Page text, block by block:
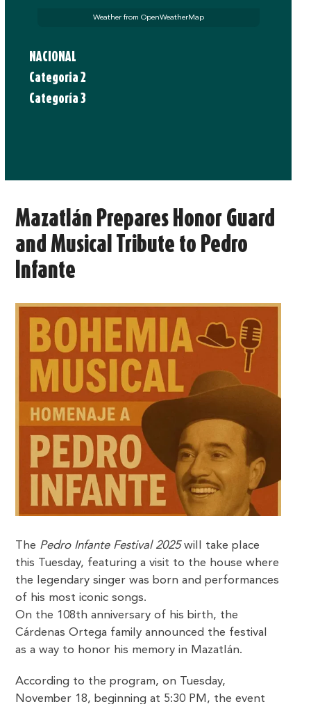
Weather from OpenWeatherMap
NACIONAL
Categoria 2
Categoría 3
Mazatlán Prepares Honor Guard
and Musical Tribute to Pedro
Infante
The Pedro Infante Festival 2025will take place
this Tuesday, featuring a visit to the house where
the legendary singer was born and performances
of his most iconic songs.
On the 108th anniversary of his birth, the
Cárdenas Ortega family announced the festival
as a way to honor his memory in Mazatlán.
According to the program, on Tuesday,
November 18, beginning at 5:30 PM, the event